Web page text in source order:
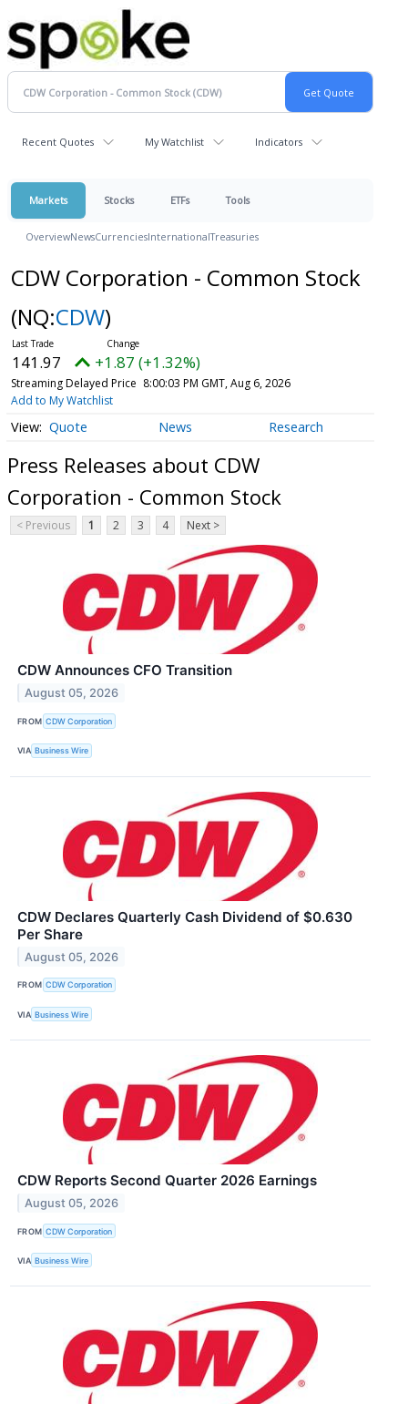
Recent Quotes My Watchlist Indicators
Markets Stocks ETFs Tools
OverviewNewsCurrenciesInternationalTreasuries
CDW Corporation - Common Stock
(NQ:CDW)
141.97 +1.87 (+1.32%)
Streaming Delayed Price 8:00:03 PM GMT, Aug 6, 2026
Add to My Watchlist
Quote News Research
Press Releases about CDW
Corporation - Common Stock
< Previous 1 2 3 4 Next >
CDW Announces CFO Transition
August 05, 2026
FROM CDW Corporation
VIA Business Wire
CDW Declares Quarterly Cash Dividend of $0.630
Per Share
August 05, 2026
FROM CDW Corporation
VIA Business Wire
CDW Reports Second Quarter 2026 Earnings
August 05, 2026
FROM CDW Corporation
VIA Business Wire